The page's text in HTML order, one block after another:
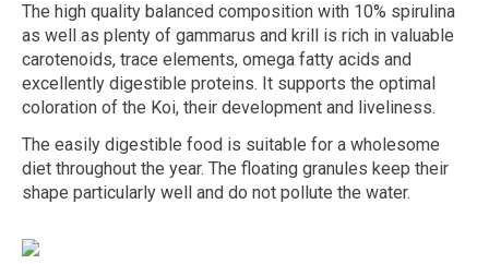
The high quality balanced composition with 10% spirulina
as well as plenty of gammarus and krill is rich in valuable
carotenoids, trace elements, omega fatty acids and
excellently digestible proteins. It supports the optimal
coloration of the Koi, their development and liveliness.
The easily digestible food is suitable for a wholesome
diet throughout the year. The floating granules keep their
shape particularly well and do not pollute the water.